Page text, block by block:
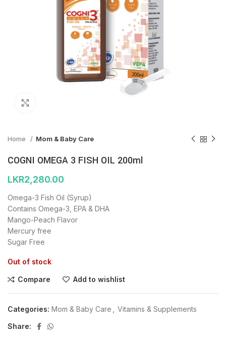
Home Mom & Baby Care
COGNI OMEGA 3 FISH OIL 200ml
LKR2,280.00
Omega-3 Fish Oil (Syrup)
Contains Omega-3, EPA & DHA
Mango-Peach Flavor
Mercury free
Sugar Free
Out of stock
Compare Add to wishlist
Categories: Mom & Baby Care
Vitamins & Supplements
Share: